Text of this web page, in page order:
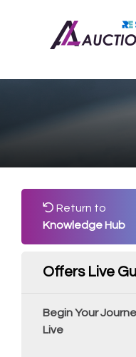
Return to
Knowledge Hub
Offers Live
Begin Your
Live